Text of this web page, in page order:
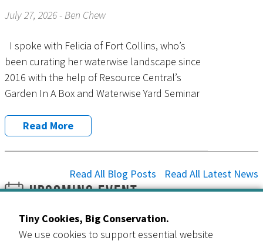
July 27, 2026 - Ben Chew
I spoke with Felicia of Fort Collins, who’s
been curating her waterwise landscape since
2016 with the help of Resource Central’s
Garden In A Box and Waterwise Yard Seminar
Read More
Read All Blog Posts Read All Latest News
Upcoming Event
24
Jul
Slow the Flow: Water Wisely Giveaway
All Day
Tiny Cookies, Big Conservation.
We use cookies to support essential website